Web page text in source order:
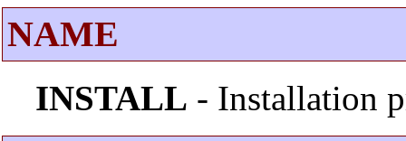
NAME
INSTALL - Installation